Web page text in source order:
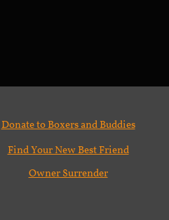
Donate to Boxers and Buddies
Find Your New Best Friend
Owner Surrender